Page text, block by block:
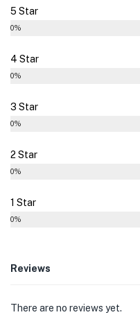
5 Star
0%
4 Star
0%
3 Star
0%
2 Star
0%
1 Star
0%
Reviews
There are no reviews yet.